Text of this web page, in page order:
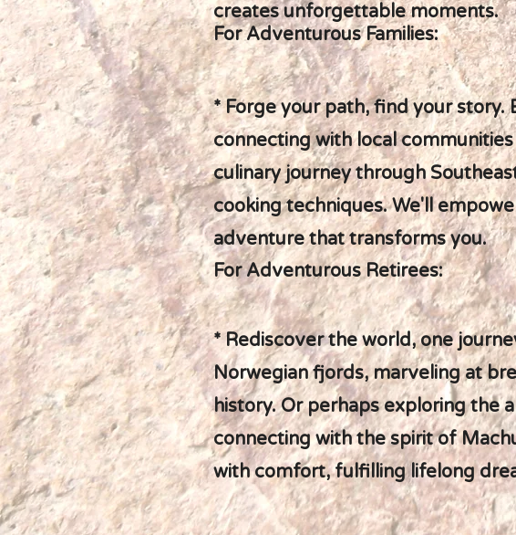
creates unforgettable moments.
For Adventurous Families:
* Forge your path, find your story.
connecting with local
culinary journey through
cooking techniques. We'll
adventure that transforms you.
For Adventurous Retirees:
* Rediscover the world, one
Norwegian fjords, marveling at
history. Or perhaps exploring the
connecting with the spirit of
with comfort, fulfilling lifelong